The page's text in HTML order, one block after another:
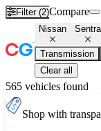
Filter (2)Compare
Nissan Sentra
Transmission
Clear all
565 vehicles found
Shop with